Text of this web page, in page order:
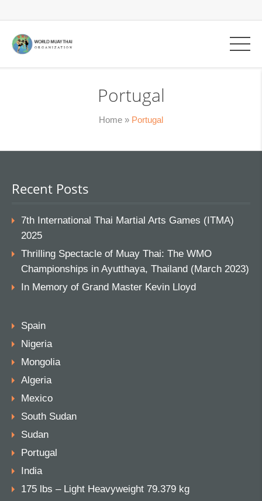
Portugal
Home » Portugal
Recent Posts
7th International Thai Martial Arts Games (ITMA)
2025
Thrilling Spectacle of Muay Thai: The WMO
Championships in Ayutthaya, Thailand (March 2023)
In Memory of Grand Master Kevin Lloyd
Spain
Nigeria
Mongolia
Algeria
Mexico
South Sudan
Sudan
Portugal
India
175 lbs – Light Heavyweight 79.379 kg